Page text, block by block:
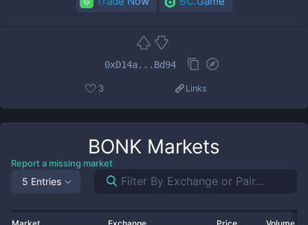
0xD14a...Bd94
3 Links
BONK Markets
Report a missing market
5 Entries